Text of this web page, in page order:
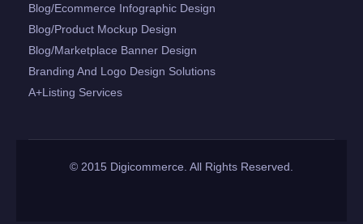
Blog/ecommerce Infographic Design
Blog/product Mockup Design
Blog/marketplace Banner Design
Branding And Logo Design Solutions
A+listing Services
© 2015 Digicommerce. All Rights Reserved.